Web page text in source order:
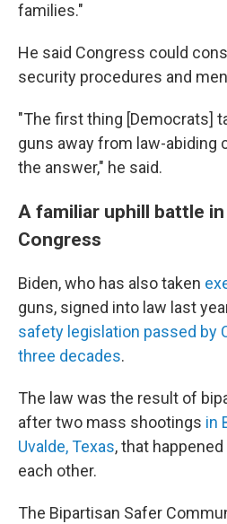
families."
He said Congress could
security procedures and
"The first thing [Democrats]
guns away from law-abiding
the answer," he said.
A familiar uphill battle
Congress
Biden, who has also taken
guns, signed into law last
safety legislation passed by
three decades.
The law was the result of
after two mass shootings in
Uvalde, Texas, that
each other.
The Bipartisan Safer